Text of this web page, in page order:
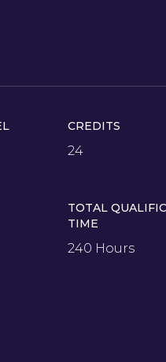
CREDITS
24
TOTAL
TIME
240 Hours